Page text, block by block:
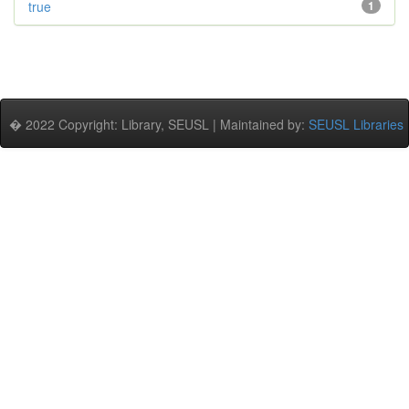
1
true
� 2022 Copyright: Library, SEUSL | Maintained by: SEUSL Libraries